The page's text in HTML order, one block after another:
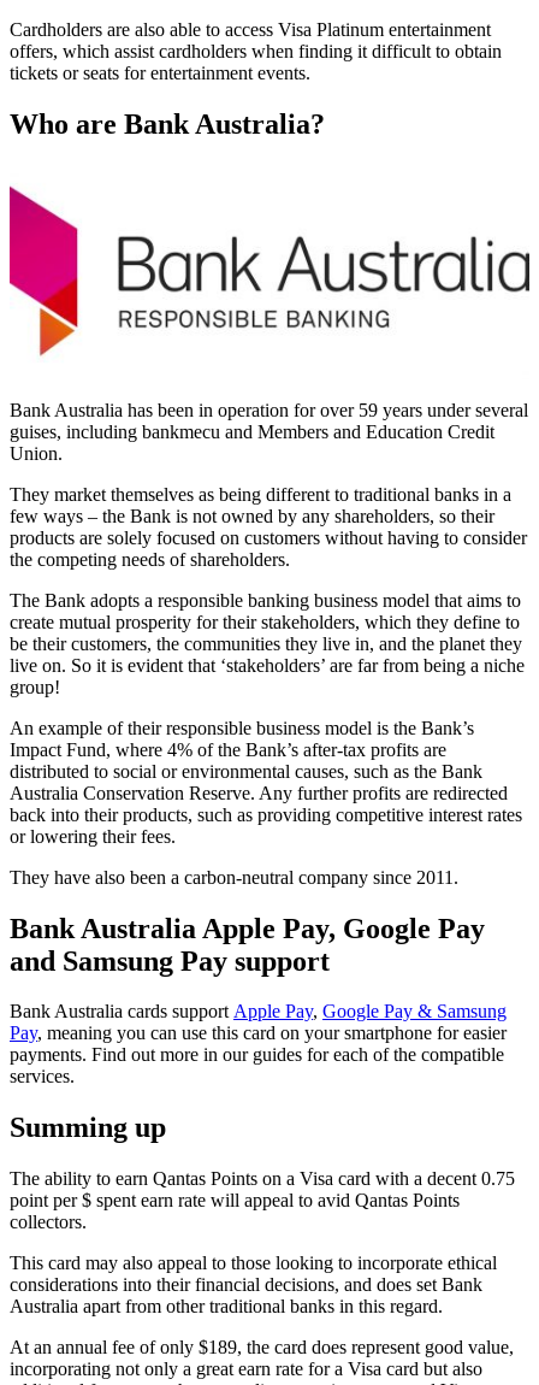
Cardholders are also able to access Visa Platinum entertainment
offers, which assist cardholders when finding it difficult to obtain
tickets or seats for entertainment events.
Who are Bank Australia?
Bank Australia has been in operation for over 59 years under several
guises, including bankmecu and Members and Education Credit
Union.
They market themselves as being different to traditional banks in a
few ways – the Bank is not owned by any shareholders, so their
products are solely focused on customers without having to consider
the competing needs of shareholders.
The Bank adopts a responsible banking business model that aims to
create mutual prosperity for their stakeholders, which they define to
be their customers, the communities they live in, and the planet they
live on. So it is evident that ‘stakeholders’ are far from being a niche
group!
An example of their responsible business model is the Bank’s
Impact Fund, where 4% of the Bank’s after-tax profits are
distributed to social or environmental causes, such as the Bank
Australia Conservation Reserve. Any further profits are redirected
back into their products, such as providing competitive interest rates
or lowering their fees.
They have also been a carbon-neutral company since 2011.
Bank Australia Apple Pay, Google Pay
and Samsung Pay support
Bank Australia cards supportApple Pay, Google Pay & Samsung
Pay, meaning you can use this card on your smartphone for easier
payments. Find out more in our guides for each of the compatible
services.
Summing up
The ability to earn Qantas Points on a Visa card with a decent 0.75
point per $ spent earn rate will appeal to avid Qantas Points
collectors.
This card may also appeal to those looking to incorporate ethical
considerations into their financial decisions, and does set Bank
Australia apart from other traditional banks in this regard.
At an annual fee of only $189, the card does represent good value,
incorporating not only a great earn rate for a Visa card but also